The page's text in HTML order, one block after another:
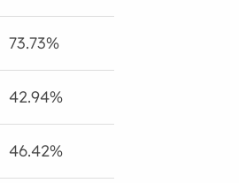
73.73%
42.94%
46.42%